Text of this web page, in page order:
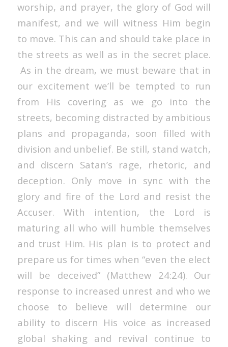
worship, and prayer, the glory of God will
manifest, and we will witness Him begin
to move. This can and should take place in
the streets as well as in the secret place.
As in the dream, we must beware that in
our excitement we’ll be tempted to run
from His covering as we go into the
streets, becoming distracted by ambitious
plans and propaganda, soon filled with
division and unbelief. Be still, stand watch,
and discern Satan’s rage, rhetoric, and
deception. Only move in sync with the
glory and fire of the Lord and resist the
Accuser. With intention, the Lord is
maturing all who will humble themselves
and trust Him. His plan is to protect and
prepare us for times when “even the elect
will be deceived” (Matthew 24:24). Our
response to increased unrest and who we
choose to believe will determine our
ability to discern His voice as increased
global shaking and revival continue to